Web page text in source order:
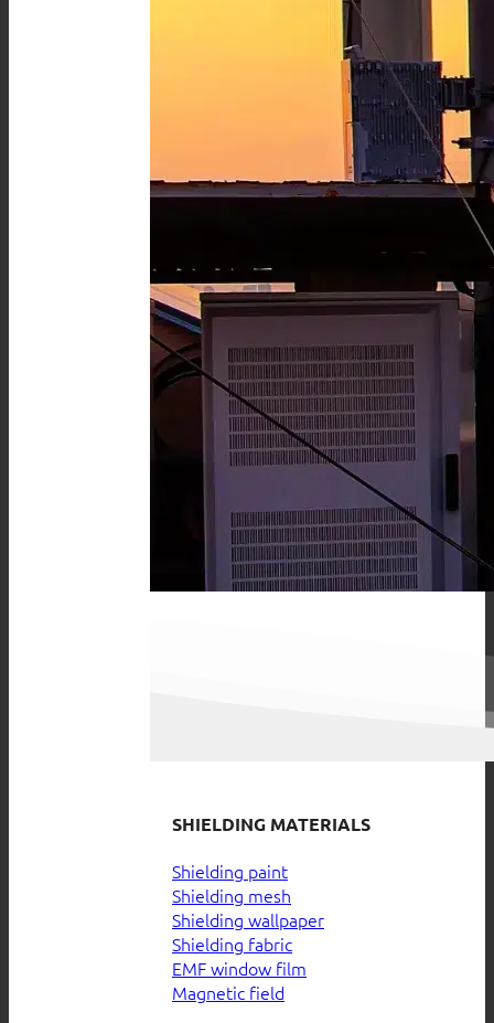
SHIELDING MATERIALS
Shielding paint
Shielding mesh
Shielding wallpaper
Shielding fabric
EMF window film
Magnetic field